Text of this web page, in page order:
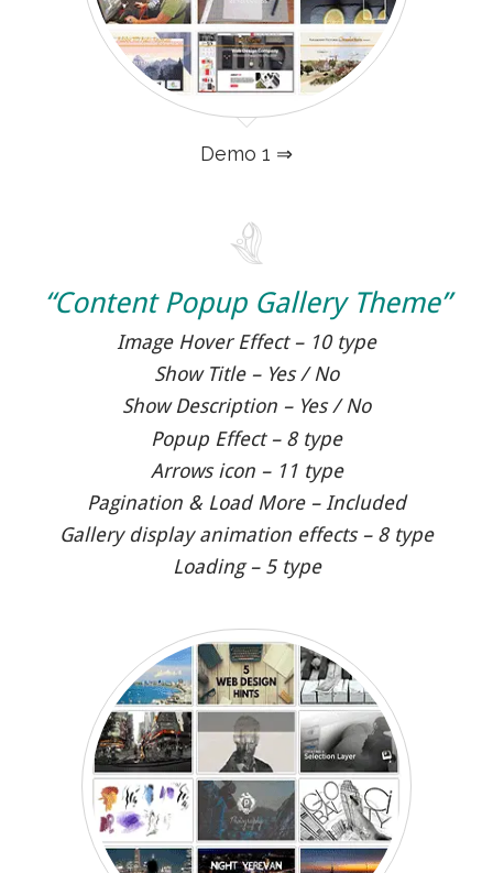
Demo 1 ⇒
“Content Popup Gallery Theme”
Image Hover Effect – 10 type
Show Title – Yes / No
Show Description – Yes / No
Popup Effect – 8 type
Arrows icon – 11 type
Pagination & Load More – Included
Gallery display animation effects – 8 type
Loading – 5 type